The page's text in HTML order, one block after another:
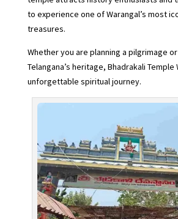
to experience one of Warangal’s most
treasures.
Whether you are planning a pilgrimage
Telangana’s heritage, Bhadrakali Temple
unforgettable spiritual journey.